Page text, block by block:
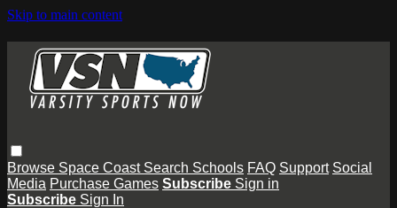
Skip to main content
Browse Space Coast Search Schools FAQ Support Social
Media Purchase Games Subscribe Sign in
Subscribe Sign In